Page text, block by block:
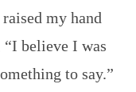
my hand
believe I was
to say.”